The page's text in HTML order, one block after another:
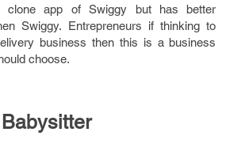
clone app of Swiggy but has better
Swiggy. Entrepreneurs if thinking to
business then this is a business
choose.